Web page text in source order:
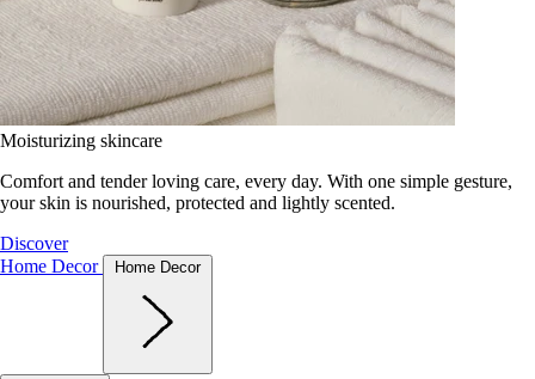
Moisturizing skincare
Comfort and tender loving care, every day. With one simple gesture,
your skin is nourished, protected and lightly scented.
Discover
Home Decor
Home Decor